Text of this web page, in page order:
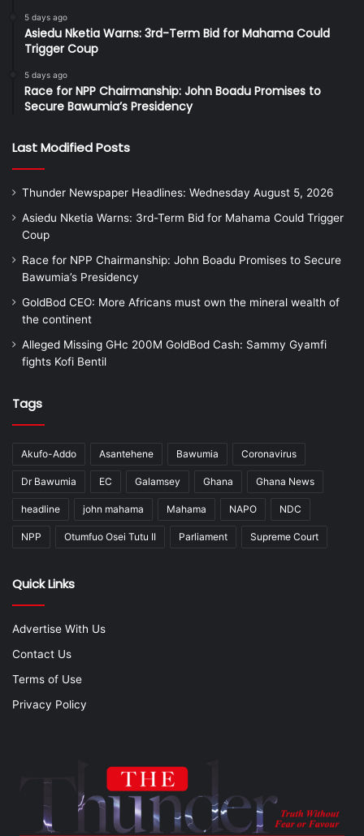
5 days ago
Asiedu Nketia Warns: 3rd-Term Bid for Mahama Could
Trigger Coup
5 days ago
Race for NPP Chairmanship: John Boadu Promises to
Secure Bawumia’s Presidency
Last Modified Posts
Thunder Newspaper Headlines: Wednesday August 5, 2026
Asiedu Nketia Warns: 3rd-Term Bid for Mahama Could Trigger
Coup
Race for NPP Chairmanship: John Boadu Promises to Secure
Bawumia’s Presidency
GoldBod CEO: More Africans must own the mineral wealth of
the continent
Alleged Missing GHc 200M GoldBod Cash: Sammy Gyamfi
fights Kofi Bentil
Tags
Akufo-Addo Asantehene Bawumia Coronavirus
Dr Bawumia EC Galamsey Ghana Ghana News
headline john mahama Mahama NAPO NDC
NPP Otumfuo Osei Tutu II Parliament Supreme Court
Quick Links
Advertise With Us
Contact Us
Terms of Use
Privacy Policy